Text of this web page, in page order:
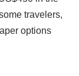
travelers,
options